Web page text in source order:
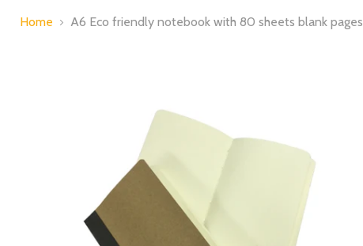
Home A6 Eco friendly notebook with 80 sheets blank pages